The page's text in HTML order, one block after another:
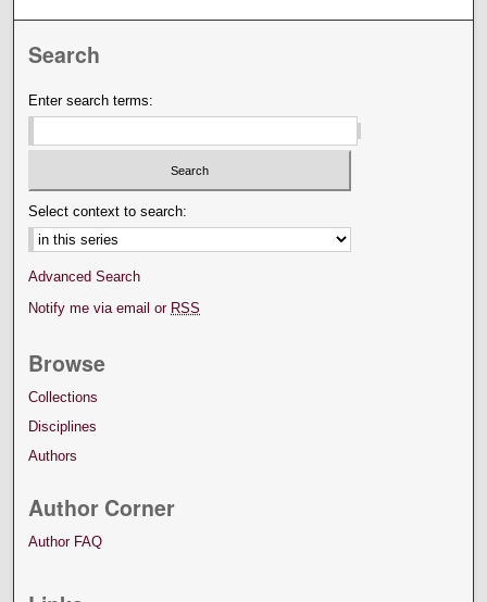
Search
Enter search terms:
Select context to search:
Advanced Search
Notify me via email or RSS
Browse
Collections
Disciplines
Authors
Author Corner
Author FAQ